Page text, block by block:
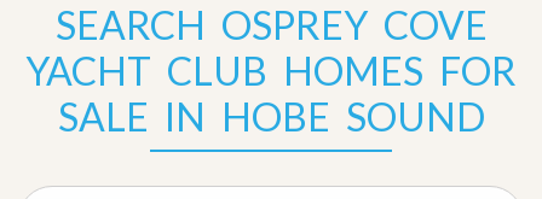
SEARCH OSPREY COVE
YACHT CLUB HOMES FOR
SALE IN HOBE SOUND